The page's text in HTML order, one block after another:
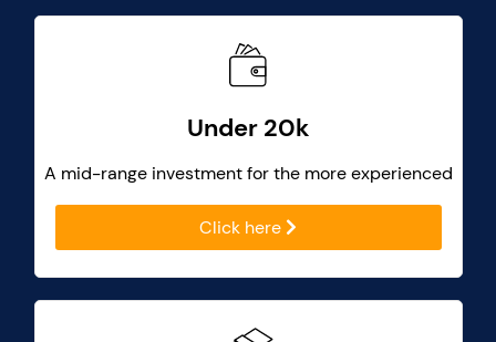
Under 20k
A mid-range investment for the more experienced
Click here